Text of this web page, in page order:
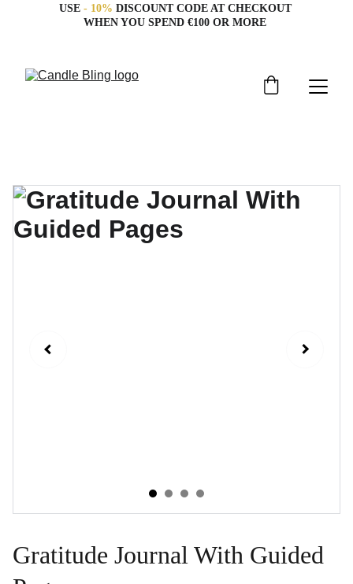
USE - 10% DISCOUNT CODE AT CHECKOUT
WHEN YOU SPEND €100 OR MORE
Gratitude Journal With Guided